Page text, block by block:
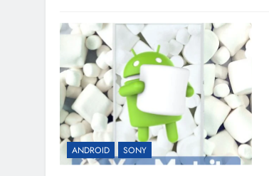
ANDROID SONY